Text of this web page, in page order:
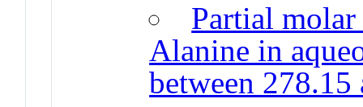
Partial
Alanine in
between